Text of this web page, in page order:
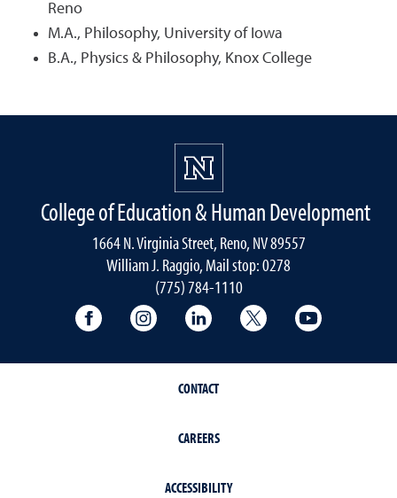
Reno
M.A., Philosophy, University of Iowa
B.A., Physics & Philosophy, Knox College
College of Education & Human Development
1664 N. Virginia Street, Reno, NV 89557
William J. Raggio, Mail stop: 0278
(775) 784-1110
College of Education & Human
College of Education & Human
College of Education &
College of
CONTACT
CAREERS
ACCESSIBILITY